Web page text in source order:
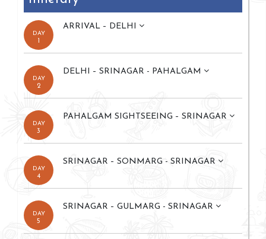
DAY
ARRIVAL – DELHI
DAY
2
DELHI – SRINAGAR - PAHALGAM
DAY
3
PAHALGAM SIGHTSEEING – SRINAGAR
DAY
4
SRINAGAR – SONMARG - SRINAGAR
DAY
5
SRINAGAR – GULMARG - SRINAGAR